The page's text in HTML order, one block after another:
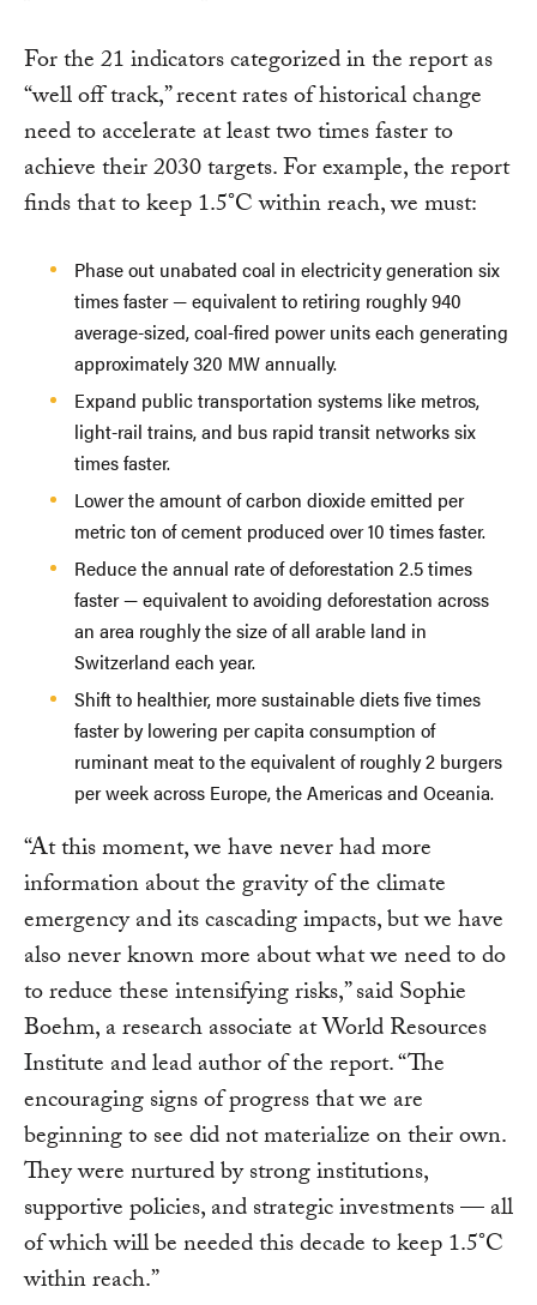
For the 21 indicators categorized in the report as
“well off track,” recent rates of historical change
need to accelerate at least two times faster to
achieve their 2030 targets. For example, the report
finds that to keep 1.5°C within reach, we must:
Phase out unabated coal in electricity generation six
times faster — equivalent to retiring roughly 940
average-sized, coal-fired power units each generating
approximately 320 MW annually.
Expand public transportation systems like metros,
light-rail trains, and bus rapid transit networks six
times faster.
Lower the amount of carbon dioxide emitted per
metric ton of cement produced over 10 times faster.
Reduce the annual rate of deforestation 2.5 times
faster — equivalent to avoiding deforestation across
an area roughly the size of all arable land in
Switzerland each year.
Shift to healthier, more sustainable diets five times
faster by lowering per capita consumption of
ruminant meat to the equivalent of roughly 2 burgers
per week across Europe, the Americas and Oceania.
“At this moment, we have never had more
information about the gravity of the climate
emergency and its cascading impacts, but we have
also never known more about what we need to do
to reduce these intensifying risks,” said Sophie
Boehm, a research associate at World Resources
Institute and lead author of the report. “The
encouraging signs of progress that we are
beginning to see did not materialize on their own.
They were nurtured by strong institutions,
supportive policies, and strategic investments — all
of which will be needed this decade to keep 1.5°C
within reach.”